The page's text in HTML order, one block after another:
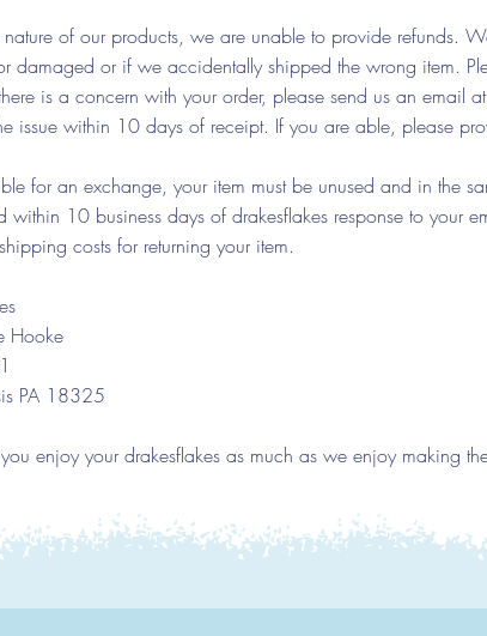
nature of our products, we are unable to provide refunds.
damaged or if we accidentally shipped the wrong item.
is a concern with your order, please send us an email at
issue within 10 days of receipt. If you are able, please
for an exchange, your item must be unused and in the
within 10 business days of drakesflakes response to your
costs for returning your item.
Hooke
PA 18325
enjoy your drakesflakes as much as we enjoy making